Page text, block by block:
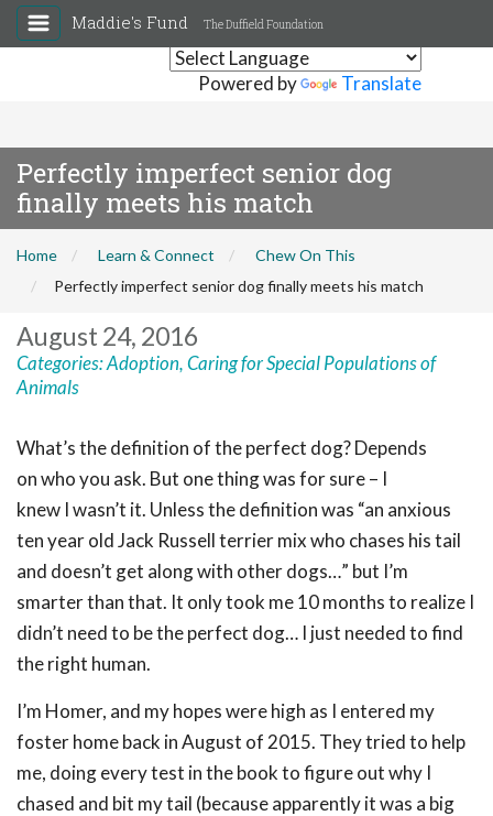
Powered by Translate
Maddie's Fund The Duffield Foundation
Perfectly imperfect senior dog
finally meets his match
Home Learn & Connect
Chew On This
Perfectly imperfect senior dog finally meets his match
August 24, 2016
Categories:Adoption,Caring for Special Populations of
Animals
What’s the definition of the perfect dog? Depends
on who you ask. But one thing was for sure – I
knew I wasn’t it. Unless the definition was “an anxious
ten year old Jack Russell terrier mix who chases his tail
and doesn’t get along with other dogs…” but I’m
smarter than that. It only took me 10 months to realize I
didn’t need to be the perfect dog… I just needed to find
the right human.
I’m Homer, and my hopes were high as I entered my
foster home back in August of 2015. They tried to help
me, doing every test in the book to figure out why I
chased and bit my tail (because apparently it was a big